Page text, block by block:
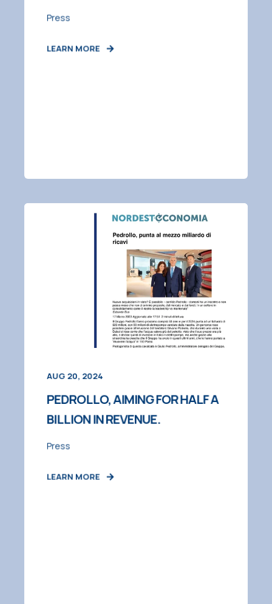
Press
LEARN MORE
AUG 20, 2024
PEDROLLO, AIMING FOR HALF A
BILLION IN REVENUE.
Press
LEARN MORE